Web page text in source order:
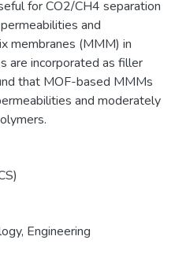
for CO2/CH4 separation
and
membranes (MMM) in
are incorporated as filler
that MOF-based MMMs
and moderately
, Engineering